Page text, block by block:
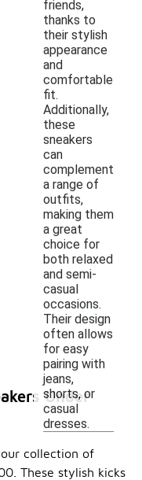
friends,
thanks to
their stylish
appearance
and
comfortable
fit.
Additionally,
these
sneakers
can
complement
a range of
outfits,
making them
a great
choice for
both relaxed
and semi-
casual
occasions.
Their design
often allows
for easy
pairing with
jeans,
shorts, or
casual
dresses.
Under
collection of
These stylish kicks